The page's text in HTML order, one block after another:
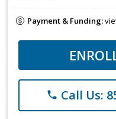
Payment & Funding:
phone Call Us: